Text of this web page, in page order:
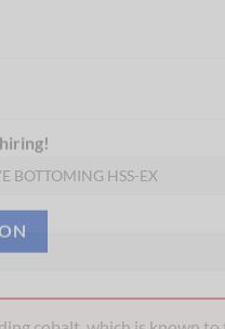
BOTTOMING HSS-EX